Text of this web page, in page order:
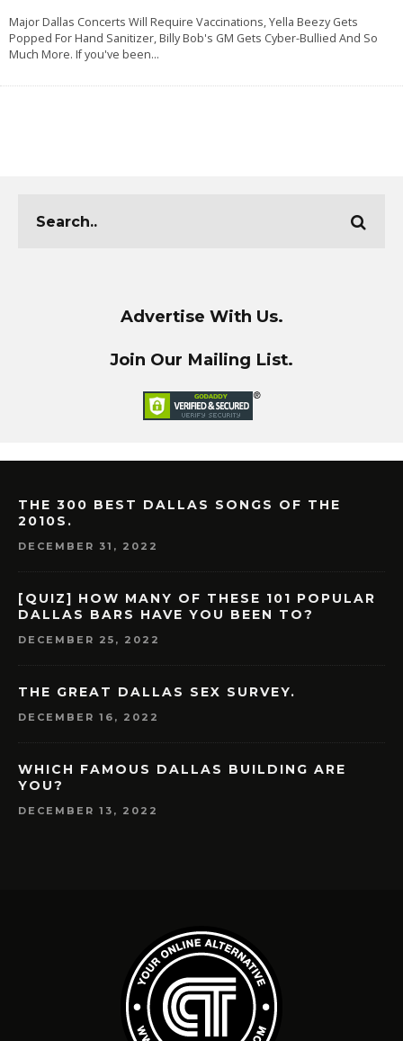
Major Dallas Concerts Will Require Vaccinations, Yella Beezy Gets
Popped For Hand Sanitizer, Billy Bob's GM Gets Cyber-Bullied And So
Much More. If you've been...
Advertise With Us.
Join Our Mailing List.
THE 300 BEST DALLAS SONGS OF THE
2010S.
DECEMBER 31, 2022
[QUIZ] HOW MANY OF THESE 101 POPULAR
DALLAS BARS HAVE YOU BEEN TO?
DECEMBER 25, 2022
THE GREAT DALLAS SEX SURVEY.
DECEMBER 16, 2022
WHICH FAMOUS DALLAS BUILDING ARE
YOU?
DECEMBER 13, 2022